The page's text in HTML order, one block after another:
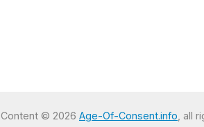
Content © 2026 Age-Of-Consent.info , all